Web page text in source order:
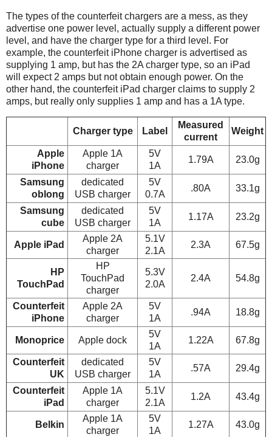
The types of the counterfeit chargers are a mess, as they
advertise one power level, actually supply a different power
level, and have the charger type for a third level. For
example, the counterfeit iPhone charger is advertised as
supplying 1 amp, but has the 2A charger type, so an iPad
will expect 2 amps but not obtain enough power. On the
other hand, the counterfeit iPad charger claims to supply 2
amps, but really only supplies 1 amp and has a 1A type.
Charger type Label
Measured
current
Weight
Apple
iPhone
Apple 1A
charger
5V
1A
1.79A 23.0g
Samsung
oblong
dedicated
USB charger
5V
0.7A
.80A 33.1g
Samsung
cube
dedicated
USB charger
5V
1A
1.17A 23.2g
Apple iPad
Apple 2A
charger
5.1V
2.1A
2.3A 67.5g
HP
TouchPad
HP
TouchPad
charger
5.3V
2.0A
2.4A 54.8g
Counterfeit
iPhone
Apple 2A
charger
5V
1A
.94A 18.8g
Monoprice Apple dock
5V
1A
1.22A 67.8g
Counterfeit
UK
dedicated
USB charger
5V
1A
.57A 29.4g
Counterfeit
iPad
Apple 1A
charger
5.1V
2.1A
1.2A 43.4g
Belkin
Apple 1A
charger
5V
1A
1.27A 43.0g